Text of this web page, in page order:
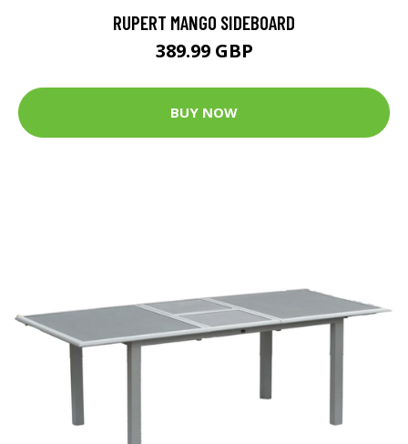
RUPERT MANGO SIDEBOARD
389.99 GBP
BUY NOW